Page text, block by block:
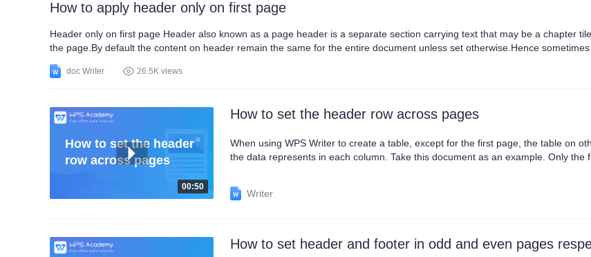
How to apply header only on first page
Header only on first page Header also known as a page header is a separate section carrying text that may be a chapter
the page.By default the content on header remain the same for the entire document unless set otherwise.Hence
doc Writer 26.5K views
How to set the header
row across pages
00:50
How to set the header row across pages
When using WPS Writer to create a table, except for the first page, the table on
the data represents in each column. Take this document as an example. Only
this point, we can select the header row, c....
Writer
How to set header and footer in odd and even pages